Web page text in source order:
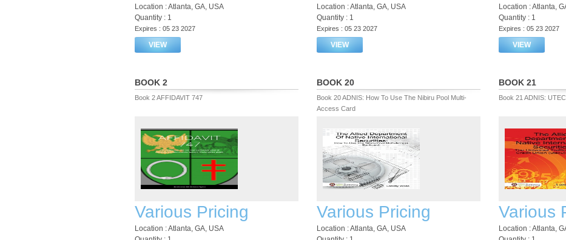
Location : Atlanta, GA, USA
Quantity : 1
Expires : 05 23 2027
VIEW
Location : Atlanta, GA, USA
Quantity : 1
Expires : 05 23 2027
VIEW
Location : Atlanta,
Quantity : 1
Expires : 05 23 2027
VIEW
BOOK 2
Book 2 AFFIDAVIT 747
Various Pricing
Location : Atlanta, GA, USA
BOOK 20
Book 20 ADNIS: How To Use The Nibiru Pool Multi-
Access Card
Various Pricing
Location : Atlanta, GA, USA
BOOK 21
Book 21 ADNIS:
Various
Location : Atlanta,